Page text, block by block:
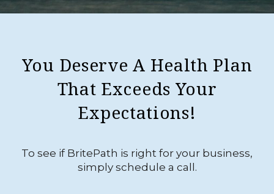
You Deserve A Health Plan
That Exceeds Your
Expectations!
To see if BritePath is right for your business,
simply schedule a call.